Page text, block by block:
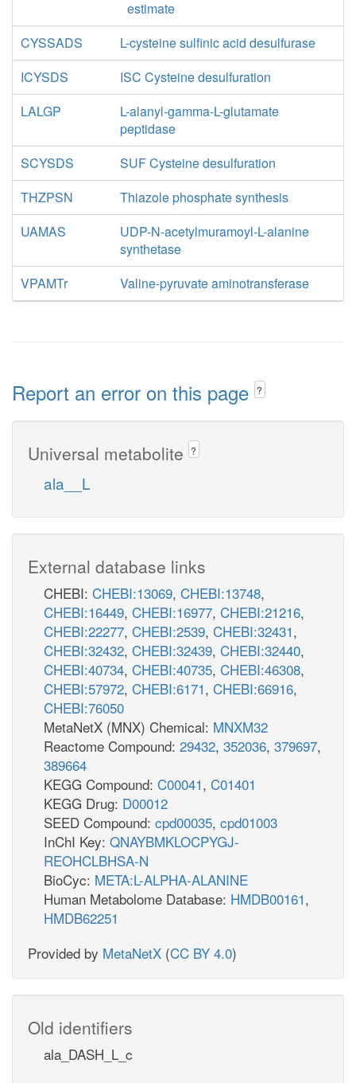
estimate
CYSSADS
L-cysteine sulfinic acid desulfurase
ICYSDS
ISC Cysteine desulfuration
LALGP
L-alanyl-gamma-L-glutamate
peptidase
SCYSDS
SUF Cysteine desulfuration
THZPSN
Thiazole phosphate synthesis
UAMAS
UDP-N-acetylmuramoyl-L-alanine
synthetase
VPAMTr
Valine-pyruvate aminotransferase
Report an error on this page ?
Universal metabolite ?
ala__L
External database links
CHEBI: CHEBI:13069, CHEBI:13748,
CHEBI:16449, CHEBI:16977, CHEBI:21216,
CHEBI:22277, CHEBI:2539, CHEBI:32431,
CHEBI:32432, CHEBI:32439, CHEBI:32440,
CHEBI:40734, CHEBI:40735, CHEBI:46308,
CHEBI:57972, CHEBI:6171, CHEBI:66916,
CHEBI:76050
MetaNetX (MNX) Chemical: MNXM32
Reactome Compound: 29432, 352036, 379697,
389664
KEGG Compound: C00041, C01401
KEGG Drug: D00012
SEED Compound: cpd00035, cpd01003
InChI Key: QNAYBMKLOCPYGJ-
REOHCLBHSA-N
BioCyc: META:L-ALPHA-ALANINE
Human Metabolome Database: HMDB00161,
HMDB62251
Provided by MetaNetX (CC BY 4.0)
Old identifiers
ala_DASH_L_c